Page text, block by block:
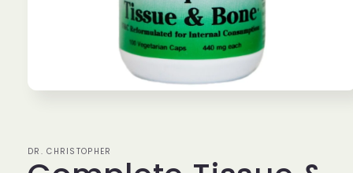
DR. CHRISTOPHER